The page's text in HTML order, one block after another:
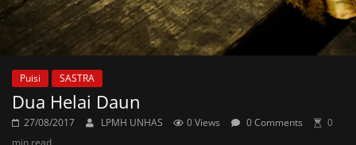
Puisi SASTRA
Dua Helai Daun
27/08/2017 LPMH UNHAS 0 Views 0 Comments
0